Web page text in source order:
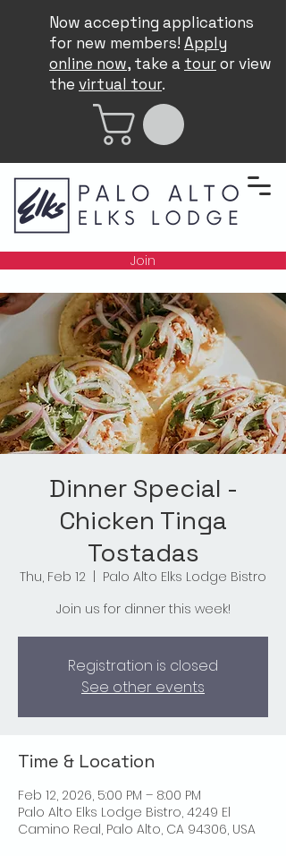
Now accepting applications
for new members! Apply
online now, take a touror view
the virtual tour.
Join
Dinner Special -
Chicken Tinga
Tostadas
Thu, Feb 12
Palo Alto Elks Lodge Bistro
Join us for dinner this week!
Registration is closed
See other events
Time & Location
Feb 12, 2026, 5:00 PM – 8:00 PM
Palo Alto Elks Lodge Bistro, 4249 El
Camino Real, Palo Alto, CA 94306, USA